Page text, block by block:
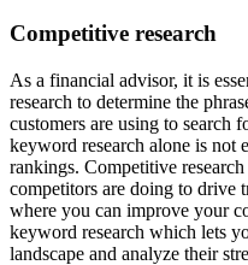
Competitive research
As a financial advisor, it is
research to determine the
customers are using to search
keyword research alone is not
rankings. Competitive
competitors are doing to drive
where you can improve your
keyword research which lets
landscape and analyze their